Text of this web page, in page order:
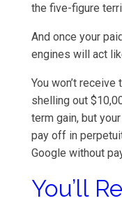
the five-figure
And once your
engines will act
You won’t
shelling out
term gain, but
pay off in
Google without
You’ll